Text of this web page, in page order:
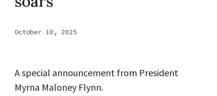
October 10, 2025
A special announcement from President
Myrna Maloney Flynn.